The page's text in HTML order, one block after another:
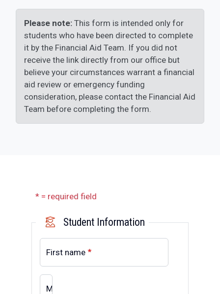
Please note: This form is intended only for
students who have been directed to complete
it by the Financial Aid Team. If you did not
receive the link directly from our office but
believe your circumstances warrant a financial
aid review or emergency funding
consideration, please contact the Financial Aid
Team before completing the form.
* = required field
Student Information
First name
MI